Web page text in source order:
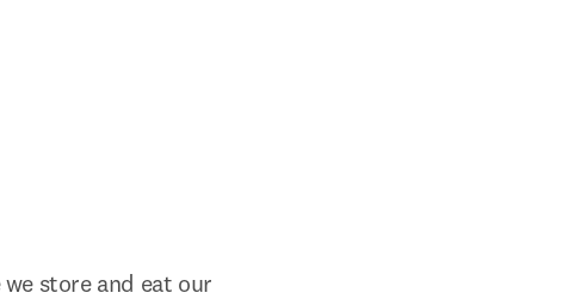
store and eat our